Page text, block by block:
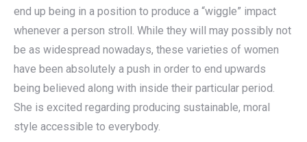
end up being in a position to produce a “wiggle” impact
whenever a person stroll. While they will may possibly not
be as widespread nowadays, these varieties of women
have been absolutely a push in order to end upwards
being believed along with inside their particular period.
She is excited regarding producing sustainable, moral
style accessible to everybody.